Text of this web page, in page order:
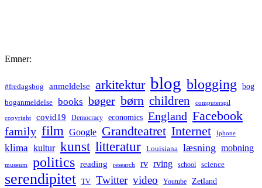
Emner:
#fredagsbog anmeldelse arkitektur blog blogging bog
boganmeldelse books bøger børn children computerspil
copyright covid19 Democracy economics England Facebook
family film Google Grandteatret Internet Iphone
klima kultur kunst litteratur Louisiana læsning mobning
museum politics reading research rv rving school science
serendipitet TV Twitter video Youtube Zetland